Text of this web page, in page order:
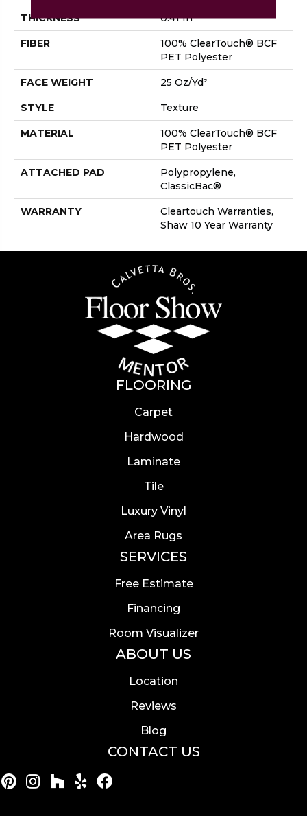
THICKNESS 0.41 In
FIBER
100% ClearTouch® BCF
PET Polyester
FACE WEIGHT 25 Oz/yd²
STYLE Texture
MATERIAL
100% ClearTouch® BCF
PET Polyester
ATTACHED PAD
Polypropylene,
ClassicBac®
WARRANTY
Cleartouch Warranties,
Shaw 10 Year Warranty
FLOORING
Carpet
Hardwood
Laminate
Tile
Luxury Vinyl
Area Rugs
SERVICES
Free Estimate
Financing
Room Visualizer
ABOUT US
Location
Reviews
Blog
CONTACT US